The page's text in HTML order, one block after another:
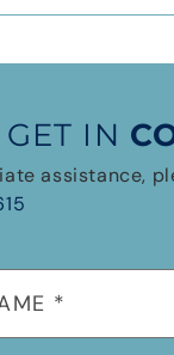
GET IN
assistance,